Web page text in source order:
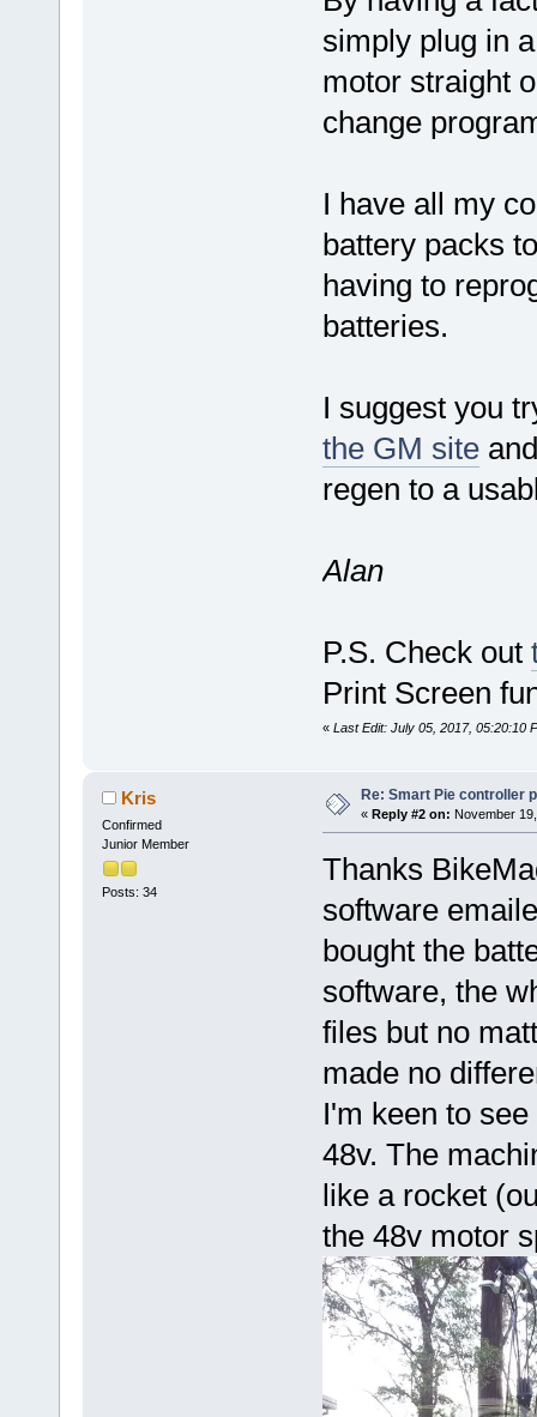
simply plug in
motor straight
change
I have all my
battery packs
having to
batteries.
I suggest you
the GM site
regen to a
Alan
P.S. Check out
Print Screen
« Last Edit: July 05, 2017, 05:20:10
Kris
Confirmed
Junior Member
Posts: 34
Re: Smart Pie controller
« Reply #2 on: November
Thanks
software
bought the
software, the
files but no
made no
I'm keen to
48v. The
like a rocket
the 48v motor